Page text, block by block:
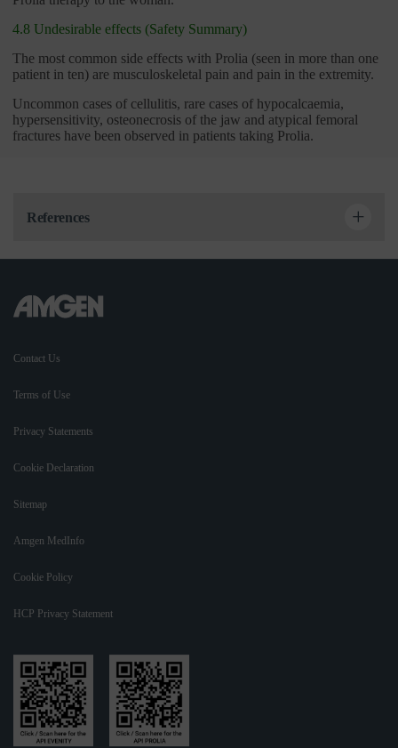
4.8 Undesirable effects (Safety Summary)
The most common side effects with Prolia (seen in more than one
patient in ten) are musculoskeletal pain and pain in the extremity.
Uncommon cases of cellulitis, rare cases of hypocalcaemia,
hypersensitivity, osteonecrosis of the jaw and atypical femoral
fractures have been observed in patients taking Prolia.
References
Contact Us
Terms of Use
Privacy Statements
Cookie Declaration
Sitemap
Amgen MedInfo
Cookie Policy
HCP Privacy Statement